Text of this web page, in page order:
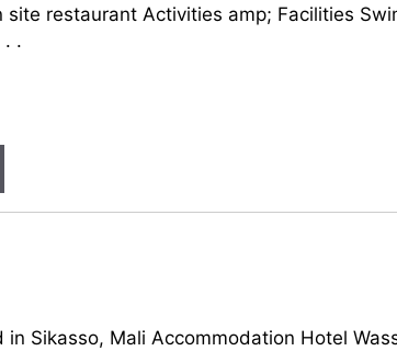
site restaurant Activities amp; Facilities
. .
in Sikasso, Mali Accommodation Hotel